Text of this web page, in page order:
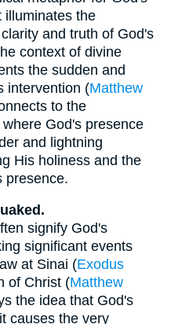
illuminates the
and truth of God's
context of divine
the sudden and
intervention (Matthew
to the
God's presence
and lightning
His holiness and the
presence.
signify God's
significant events
at Sinai (Exodus
of Christ (Matthew
the idea that God's
causes the very